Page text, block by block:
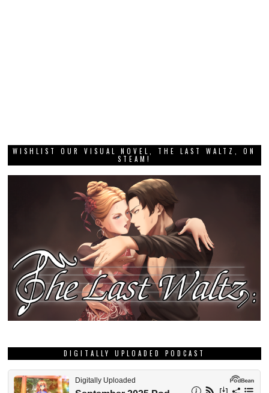
WISHLIST OUR VISUAL NOVEL, THE LAST WALTZ, ON
STEAM!
DIGITALLY UPLOADED PODCAST